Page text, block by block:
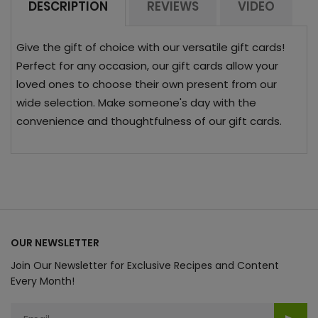
DESCRIPTION REVIEWS VIDEO
Give the gift of choice with our versatile gift cards!
Perfect for any occasion, our gift cards allow your
loved ones to choose their own present from our
wide selection. Make someone's day with the
convenience and thoughtfulness of our gift cards.
OUR NEWSLETTER
Join Our Newsletter for Exclusive Recipes and Content
Every Month!